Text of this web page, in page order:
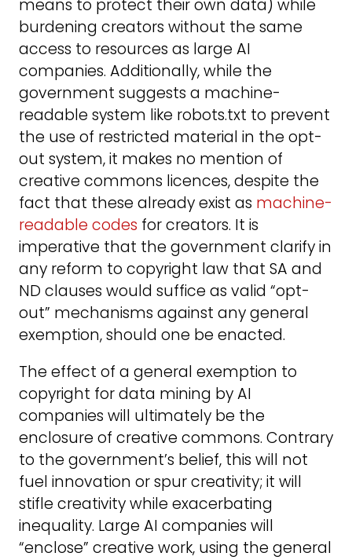
means to protect their own data) while
burdening creators without the same
access to resources as large AI
companies. Additionally, while the
government suggests a machine-
readable system like robots.txt to prevent
the use of restricted material in the opt-
out system, it makes no mention of
creative commons licences, despite the
fact that these already exist as machine-
readable codes for creators. It is
imperative that the government clarify in
any reform to copyright law that SA and
ND clauses would suffice as valid “opt-
out” mechanisms against any general
exemption, should one be enacted.
The effect of a general exemption to
copyright for data mining by AI
companies will ultimately be the
enclosure of creative commons. Contrary
to the government’s belief, this will not
fuel innovation or spur creativity; it will
stifle creativity while exacerbating
inequality. Large AI companies will
“enclose” creative work, using the general